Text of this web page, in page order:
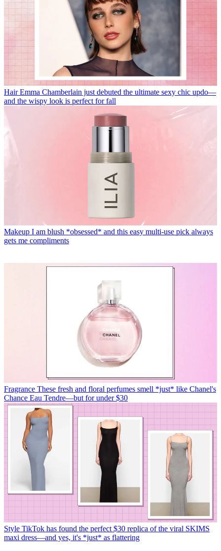
Hair Emma Chamberlain just debuted the ultimate sexy chic updo—
and the wispy look is perfect for fall
Makeup I am blush *obsessed* and this easy multi-use pick always
gets me compliments
Fragrance These fresh and floral perfumes smell *just* like Chanel's
Chance Eau Tendre—but for under $30
Style TikTok has found the perfect $30 replica of the viral SKIMS
maxi dress—and yes, it's *just* as flattering